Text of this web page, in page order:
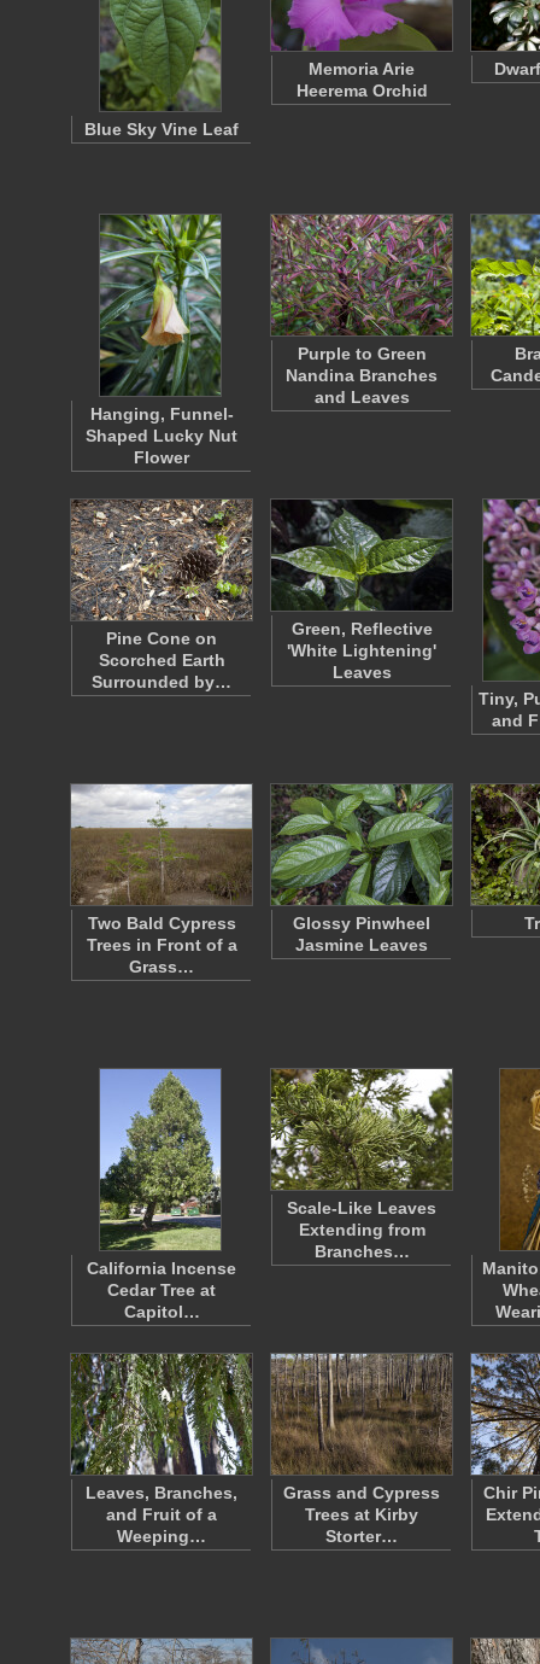
Blue Sky Vine Leaf
Memoria Arie
Heerema Orchid
Hanging, Funnel-
Shaped Lucky Nut
Flower
Purple to Green
Nandina Branches
and Leaves
Pine Cone on
Scorched Earth
Surrounded by…
Green, Reflective
'White Lightening'
Leaves
Tiny,
and
Two Bald Cypress
Trees in Front of a
Grass…
Glossy Pinwheel
Jasmine Leaves
California Incense
Cedar Tree at
Capitol…
Scale-Like Leaves
Extending from
Branches…
Leaves, Branches,
and Fruit of a
Weeping…
Grass and Cypress
Trees at Kirby
Storter…
Chir